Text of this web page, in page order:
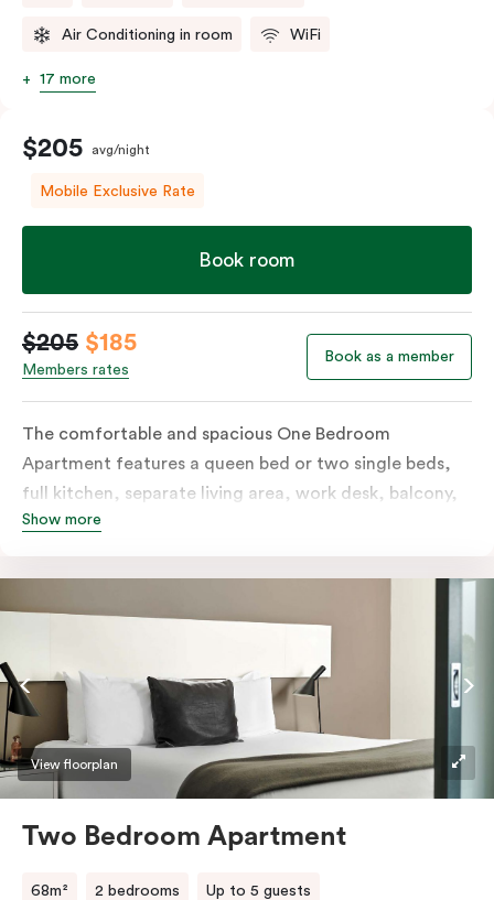
Air Conditioning in room WiFi
17 more
$205 avg/night
Mobile Exclusive Rate
Book room
$205 $185
Members rates
Book as a member
The comfortable and spacious One Bedroom
Apartment features a queen bed or two single beds,
full kitchen, separate living area, work desk, balcony,
individually controlled heating and cooling, flat-
your bedding preference in the comments. Should you
require the apartment to sleep three guests, a third
Show more
View floorplan
Two Bedroom Apartment
68m² 2 bedrooms Up to 5 guests